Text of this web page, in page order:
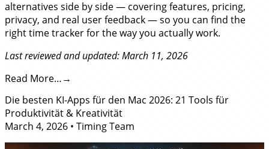
alternatives side by side — covering features, pricing,
privacy, and real user feedback — so you can find the
right time tracker for the way you actually work.
Last reviewed and updated: March 11, 2026
Read More…
Die besten KI-Apps für den Mac 2026: 21 Tools für
Produktivität & Kreativität
March 4, 2026 • Timing Team